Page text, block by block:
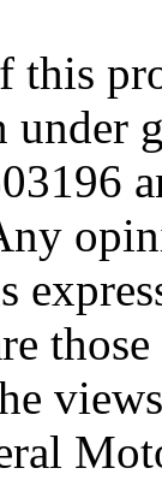
this
under